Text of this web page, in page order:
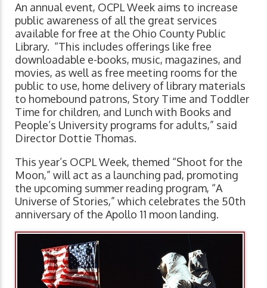
An annual event, OCPL Week aims to increase
public awareness of all the great services
available for free at the Ohio County Public
Library. “This includes offerings like free
downloadable e-books, music, magazines, and
movies, as well as free meeting rooms for the
public to use, home delivery of library materials
to homebound patrons, Story Time and Toddler
Time for children, and Lunch with Books and
People’s University programs for adults,” said
Director Dottie Thomas.
This year’s OCPL Week, themed “Shoot for the
Moon,” will act as a launching pad, promoting
the upcoming summer reading program, “A
Universe of Stories,” which celebrates the 50th
anniversary of the Apollo 11 moon landing.